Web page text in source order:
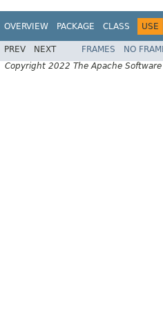
OVERVIEW PACKAGE CLASS USE
PREV NEXT FRAMES NO
Copyright 2022 The Apache